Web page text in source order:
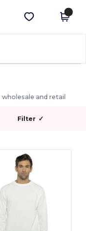
Get the app
wholesale and retail
Filter ✓